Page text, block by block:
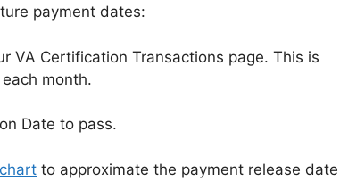
payment dates:
VA Certification Transactions page. This is
month.
Date to pass.
to approximate the payment release date